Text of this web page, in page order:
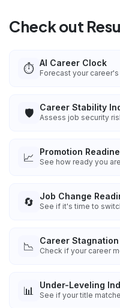
Check out
⏱️ AI Career Clock
Forecast your
🛡️ Career Stability
Assess job security
📈 Promotion
See how ready you
🔄 Job Change
See if it's time to
📉 Career
Check if your career
📊 Under-Leveling
See if your title